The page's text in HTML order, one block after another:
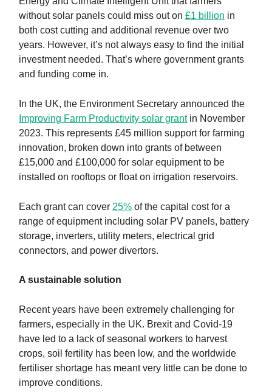
without solar panels could miss out on £1 billion in
both cost cutting and additional revenue over two
years. However, it’s not always easy to find the initial
investment needed. That’s where government grants
and funding come in.
In the UK, the Environment Secretary announced the
Improving Farm Productivity solar grantin November
2023. This represents £45 million support for farming
innovation, broken down into grants of between
£15,000 and £100,000 for solar equipment to be
installed on rooftops or float on irrigation reservoirs.
Each grant can cover 25% of the capital cost for a
range of equipment including solar PV panels, battery
storage, inverters, utility meters, electrical grid
connectors, and power divertors.
A sustainable solution
Recent years have been extremely challenging for
farmers, especially in the UK. Brexit and Covid-19
have led to a lack of seasonal workers to harvest
crops, soil fertility has been low, and the worldwide
fertiliser shortage has meant very little can be done to
improve conditions.